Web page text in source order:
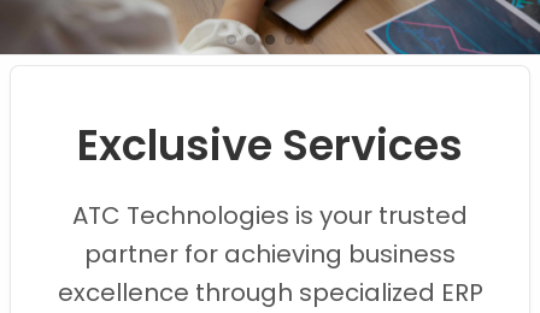
Images0
Images1
Images2
Images3
Images4
Exclusive Services
ATC Technologies is your trusted
partner for achieving business
excellence through specialized ERP